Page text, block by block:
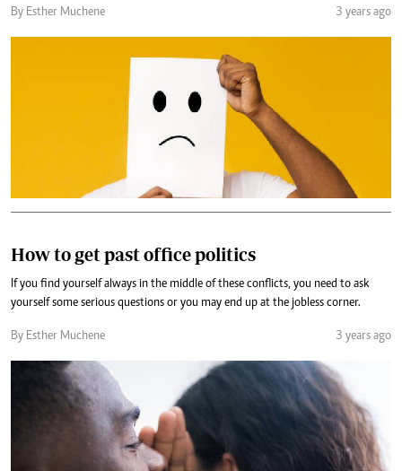
By Esther Muchene 3 years ago
How to get past office politics
If you find yourself always in the middle of these conflicts, you need to ask
yourself some serious questions or you may end up at the jobless corner.
By Esther Muchene 3 years ago